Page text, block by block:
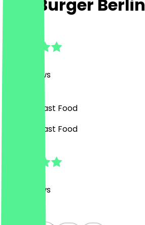
Flip Burger Berlin
Reviews
Burgers, Fast Food
Burgers, Fast Food
Reviews